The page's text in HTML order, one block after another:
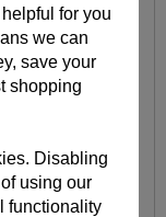
for you
we can
save your
shopping
Disabling
using our
functionality